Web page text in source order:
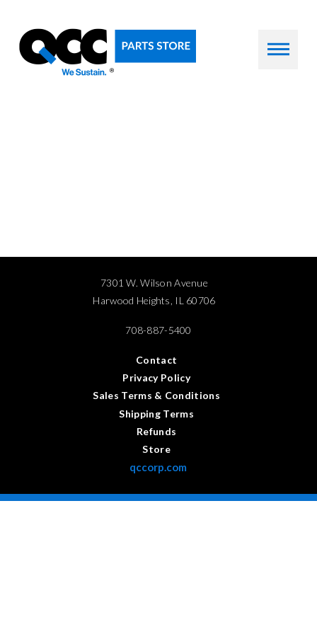
7301 W. Wilson Avenue
Harwood Heights, IL 60706
708-887-5400
Contact
Privacy Policy
Sales Terms & Conditions
Shipping Terms
Refunds
Store
qccorp.com